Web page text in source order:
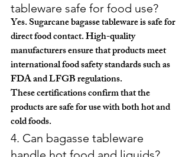
tableware safe for food use?
Yes. Sugarcane bagasse tableware is safe for
direct food contact. High-quality
manufacturers ensure that products meet
international food safety standards such as
FDA and LFGB regulations.
These certifications confirm that the
products are safe for use with both hot and
cold foods.
4. Can bagasse tableware